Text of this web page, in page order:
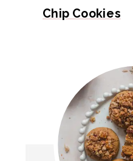
Chip Cookies